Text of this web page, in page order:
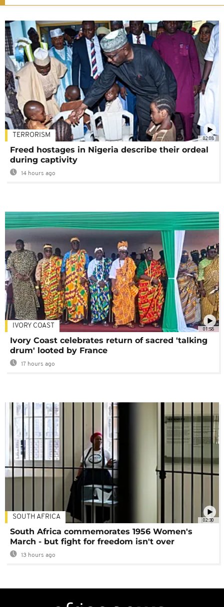
02:08
TERRORISM
Freed hostages in Nigeria describe their ordeal
during captivity
14 hours ago
01:58
IVORY COAST
Ivory Coast celebrates return of sacred 'talking
drum' looted by France
17 hours ago
02:30
SOUTH AFRICA
South Africa commemorates 1956 Women's
March - but fight for freedom isn't over
13 hours ago